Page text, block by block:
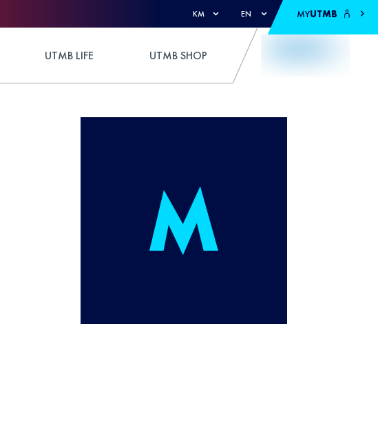
KM EN MYUTMB
UTMB LIFE UTMB SHOP